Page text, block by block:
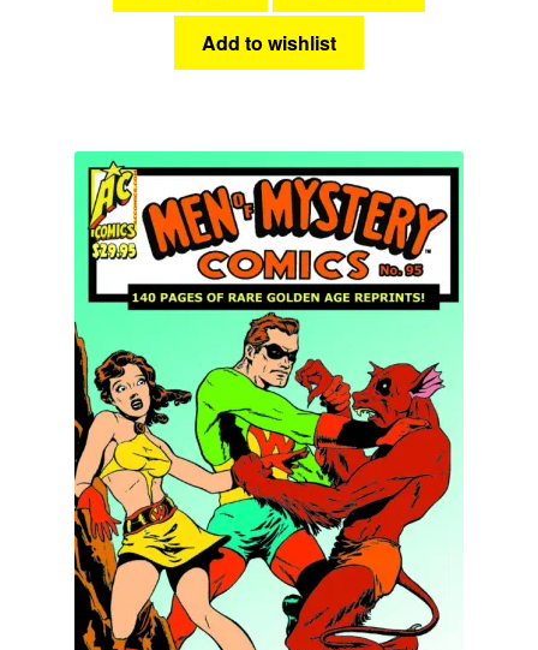
Add to wishlist